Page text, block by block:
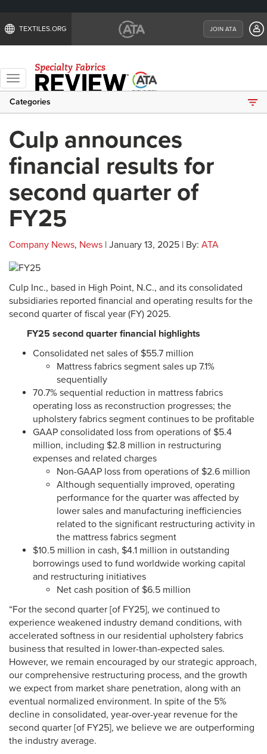
TEXTILES.ORG JOIN ATA
Toggle
navigation
Categories
Culp announces
financial results for
second quarter of
FY25
Company News, News | January 13, 2025 | By: ATA
Culp Inc., based in High Point, N.C., and its consolidated
subsidiaries reported financial and operating results for the
second quarter of fiscal year (FY) 2025.
FY25 second quarter financial highlights
Consolidated net sales of $55.7 million
Mattress fabrics segment sales up 7.1%
sequentially
70.7% sequential reduction in mattress fabrics
operating loss as reconstruction progresses; the
upholstery fabrics segment continues to be profitable
GAAP consolidated loss from operations of $5.4
million, including $2.8 million in restructuring
expenses and related charges
Non-GAAP loss from operations of $2.6 million
Although sequentially improved, operating
performance for the quarter was affected by
lower sales and manufacturing inefficiencies
related to the significant restructuring activity in
the mattress fabrics segment
$10.5 million in cash, $4.1 million in outstanding
borrowings used to fund worldwide working capital
and restructuring initiatives
Net cash position of $6.5 million
“For the second quarter [of FY25], we continued to
experience weakened industry demand conditions, with
accelerated softness in our residential upholstery fabrics
business that resulted in lower-than-expected sales.
However, we remain encouraged by our strategic approach,
our comprehensive restructuring process, and the growth
we expect from market share penetration, along with an
eventual normalized environment. In spite of the 5%
decline in consolidated, year-over-year revenue for the
second quarter [of FY25], we believe we are outperforming
the industry average.